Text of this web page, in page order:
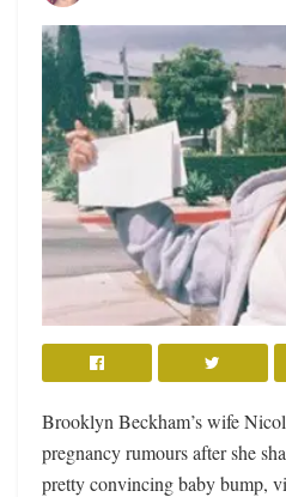
Brooklyn Beckham’s wife
pregnancy rumours after she
pretty convincing baby bump,